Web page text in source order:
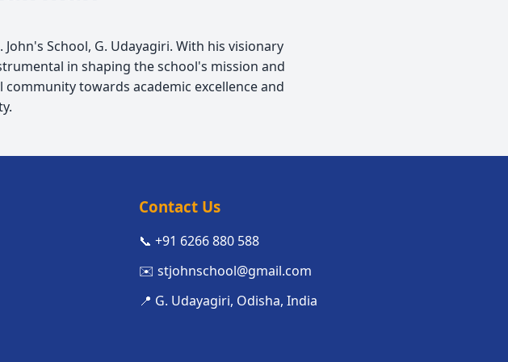
School, G. Udayagiri. With his visionary
in shaping the school's mission and
towards academic excellence and
Contact Us
📞 +91 6266 880 588
✉️ stjohnschool@gmail.com
📍 G. Udayagiri, Odisha, India